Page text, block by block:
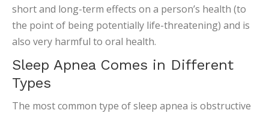
short and long-term effects on a person’s health (to
the point of being potentially life-threatening) and is
also very harmful to oral health.
Sleep Apnea Comes in Different
Types
The most common type of sleep apnea is obstructive